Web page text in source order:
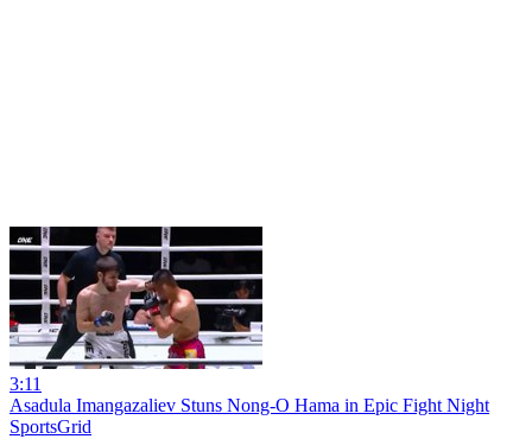
3:11
Asadula Imangazaliev Stuns Nong-O Hama in Epic Fight Night
SportsGrid